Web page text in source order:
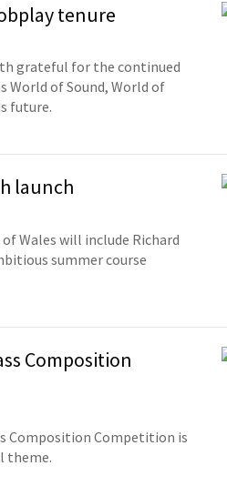
tenure
grateful for the continued
World of Sound, World of
future.
launch
Wales will include Richard
summer course
Composition
Composition Competition is
theme.